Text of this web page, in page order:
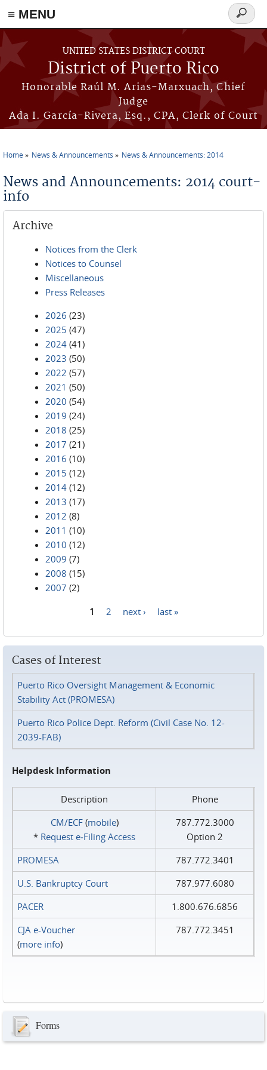
≡ MENU
Skip to main content
UNITED STATES DISTRICT COURT
District of Puerto Rico
Honorable Raúl M. Arias-Marxuach, Chief
Judge
Ada I. García-Rivera, Esq., CPA, Clerk of Court
Search
form
Home News & Announcements News & Announcements: 2014
News and Announcements: 2014 court-
info
Archive
Notices from the Clerk
Notices to Counsel
Miscellaneous
Press Releases
2026 (23)
2025 (47)
2024 (41)
2023 (50)
2022 (57)
2021 (50)
2020 (54)
2019 (24)
2018 (25)
2017 (21)
2016 (10)
2015 (12)
2014 (12)
2013 (17)
2012 (8)
2011 (10)
2010 (12)
2009 (7)
2008 (15)
2007 (2)
1 2 next › last »
Cases of Interest
Puerto Rico Oversight Management & Economic
Stability Act (PROMESA)
Puerto Rico Police Dept. Reform (Civil Case No. 12-
2039-FAB)
Helpdesk Information
Description
Phone
CM/ECF(mobile)
* Request e‑Filing Access
787.772.3000
Option 2
PROMESA
787.772.3401
U.S. Bankruptcy Court
787.977.6080
PACER
1.800.676.6856
CJA e-Voucher
(more info)
787.772.3451
Forms